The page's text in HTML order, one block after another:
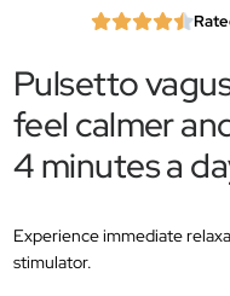
Pulsetto
feel calmer
4 minutes a
Experience immediate
stimulator.